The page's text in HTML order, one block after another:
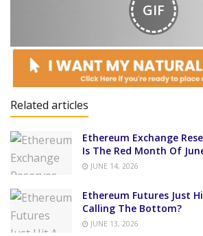
GIF
Related articles
Ethereum Exchange
Is The Red Month Of
JUNE 14, 2026
Ethereum Futures Just
Calling The Bottom?
JUNE 13, 2026